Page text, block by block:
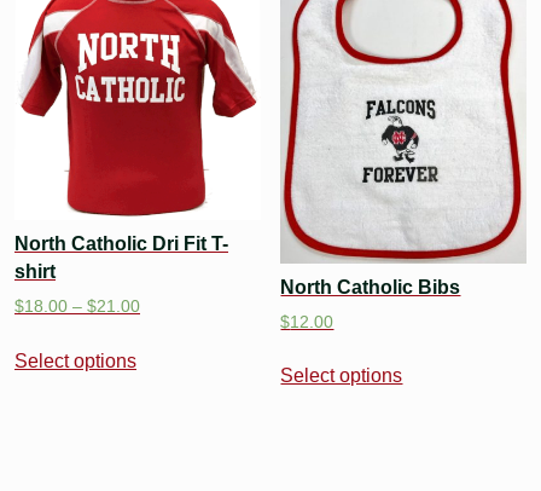
North Catholic Dri Fit T-
shirt
$18.00 – $21.00
Select options
North Catholic Bibs
$12.00
Select options